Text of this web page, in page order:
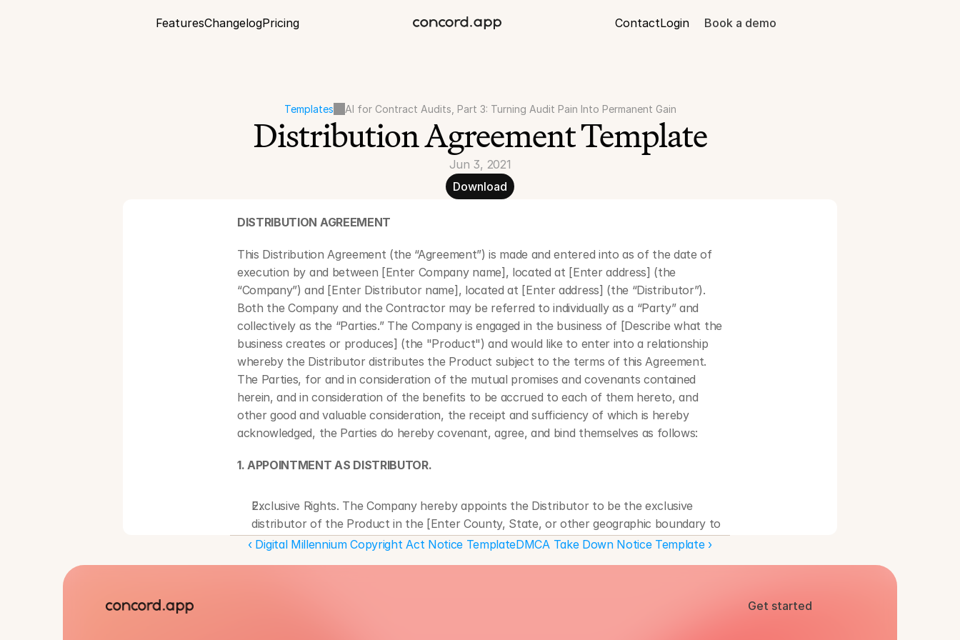
FeaturesChangelogPricing ContactLogin Book a demo
Templates AI for Contract Audits, Part 3: Turning Audit Pain Into Permanent Gain
Distribution Agreement Template
Jun 3, 2021
Download
DISTRIBUTION AGREEMENT
This Distribution Agreement (the “Agreement”) is made and entered into as of the date of
execution by and between [Enter Company name], located at [Enter address] (the
“Company”) and [Enter Distributor name], located at [Enter address] (the “Distributor”).
Both the Company and the Contractor may be referred to individually as a “Party” and
collectively as the “Parties.” The Company is engaged in the business of [Describe what the
business creates or produces] (the "Product") and would like to enter into a relationship
whereby the Distributor distributes the Product subject to the terms of this Agreement.
The Parties, for and in consideration of the mutual promises and covenants contained
herein, and in consideration of the benefits to be accrued to each of them hereto, and
other good and valuable consideration, the receipt and sufficiency of which is hereby
acknowledged, the Parties do hereby covenant, agree, and bind themselves as follows:
1. APPOINTMENT AS DISTRIBUTOR.
Exclusive Rights. The Company hereby appoints the Distributor to be the exclusive
distributor of the Product in the [Enter County, State, or other geographic boundary to
describe the territory] (the "Territory") for the duration of this Agreement.
‹ Digital Millennium Copyright Act Notice TemplateDMCA Take Down Notice Template ›
Get started